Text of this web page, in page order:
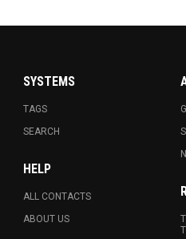
SYSTEMS
TAGS
SEARCH
HELP
ALL CONTACTS
ABOUT US